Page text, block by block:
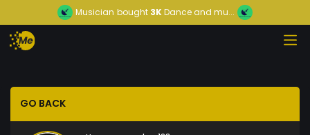
Musician bought 3KDance and mu...
GO BACK